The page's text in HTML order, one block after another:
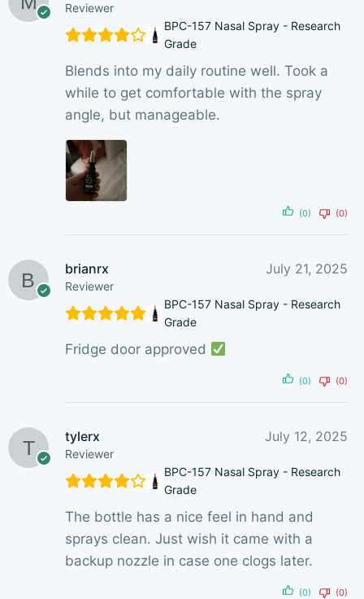
Reviewer
BPC-157 Nasal Spray - Research
Grade
Blends into my daily routine well. Took a
while to get comfortable with the spray
angle, but manageable.
(0) (0)
brianrx
Reviewer
July 21, 2025
BPC-157 Nasal Spray - Research
Grade
Fridge door approved
(0) (0)
tylerx
Reviewer
July 12, 2025
BPC-157 Nasal Spray - Research
Grade
The bottle has a nice feel in hand and
sprays clean. Just wish it came with a
backup nozzle in case one clogs later.
(0) (0)